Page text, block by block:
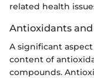
related health
Antioxidants
A significant
content of
compounds.